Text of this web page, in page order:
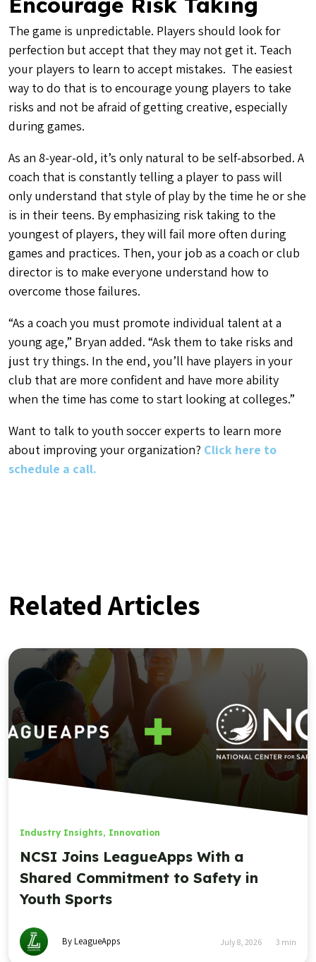
The game is unpredictable. Players should look for
perfection but accept that they may not get it. Teach
your players to learn to accept mistakes. The easiest
way to do that is to encourage young players to take
risks and not be afraid of getting creative, especially
during games.
As an 8-year-old, it’s only natural to be self-absorbed. A
coach that is constantly telling a player to pass will
only understand that style of play by the time he or she
is in their teens. By emphasizing risk taking to the
youngest of players, they will fail more often during
games and practices. Then, your job as a coach or club
director is to make everyone understand how to
overcome those failures.
“As a coach you must promote individual talent at a
young age,” Bryan added. “Ask them to take risks and
just try things. In the end, you’ll have players in your
club that are more confident and have more ability
when the time has come to start looking at colleges.”
Want to talk to youth soccer experts to learn more
about improving your organization? Click here to
schedule a call.
Related Articles
Industry Insights, Innovation
NCSI Joins LeagueApps With a
Shared Commitment to Safety in
Youth Sports
By LeagueApps July 8, 2026 3 min